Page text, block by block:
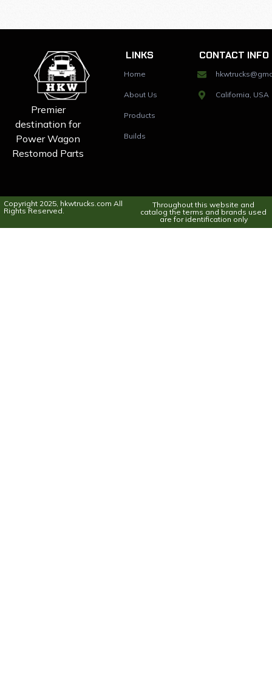
Premier
destination for
Power Wagon
Restomod Parts
LINKS
Home
About Us
Products
Builds
CONTACT INFO
California, USA
Copyright 2025, hkwtrucks.com All
Rights Reserved.
Throughout this website and
catalog the terms and brands used
are for identification only